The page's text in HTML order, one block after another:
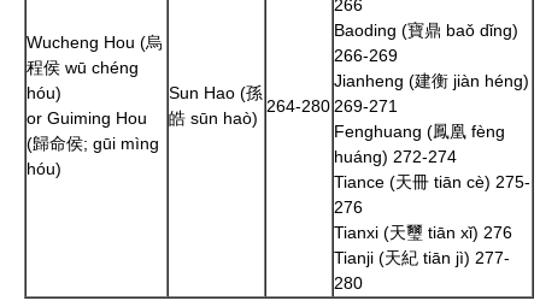
Wucheng Hou (烏
程侯 wū chéng
hóu)
or Guiming Hou
(歸命侯; gūi mìng
hóu)
Sun Hao (孫
皓 sūn haò)
264-280
266
Baoding (寶鼎 baǒ dǐng)
266-269
Jianheng (建衡 jiàn héng)
269-271
Fenghuang (鳳凰 fèng
huáng) 272-274
Tiance (天冊 tiān cè) 275-
276
Tianxi (天璽 tiān xǐ) 276
Tianji (天紀 tiān jì) 277-
280